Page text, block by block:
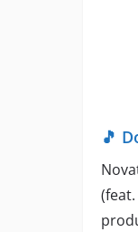
🎵